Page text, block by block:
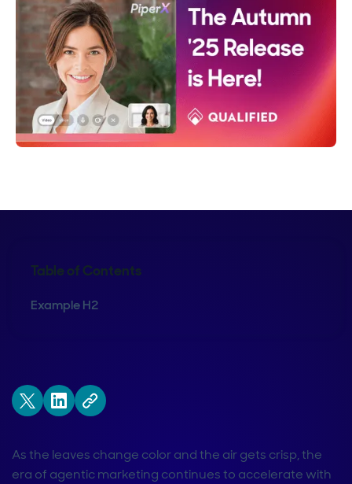
Table of Contents
Example H2
As the leaves change color and the air gets crisp, the
era of agentic marketing continues to accelerate with